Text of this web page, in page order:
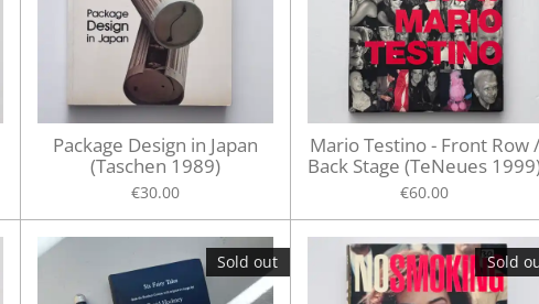
Package Design in Japan
(Taschen 1989)
€30.00
Mario Testino - Front Row /
Back Stage (TeNeues
€60.00
Sold out Sold